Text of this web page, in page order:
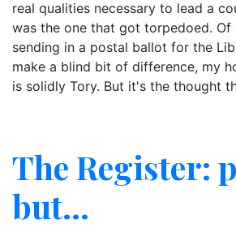
real qualities necessary to lead a
was the one that got torpedoed. Of
sending in a postal ballot for the
make a blind bit of difference, my
is solidly Tory. But it's the thought
The Register:
but...